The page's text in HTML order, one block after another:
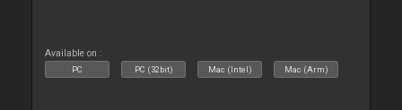
Available on :
PC PC (32bit) Mac (Intel) Mac (Arm)